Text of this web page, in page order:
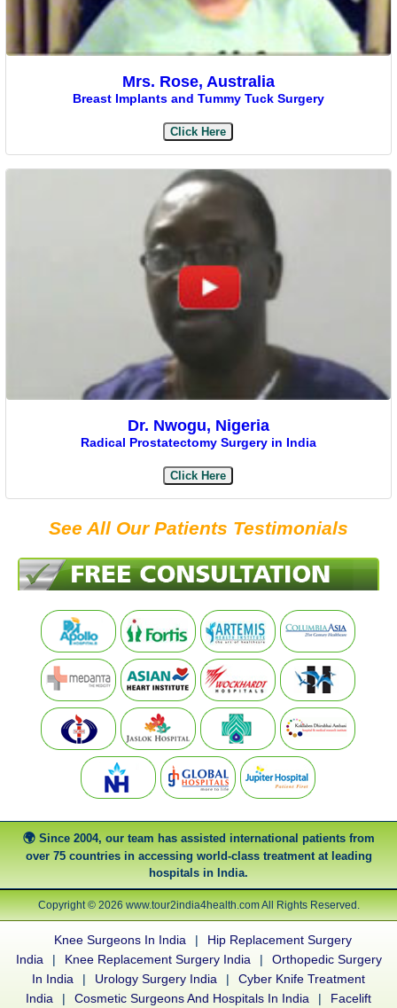
Mrs. Rose, Australia
Breast Implants and Tummy Tuck Surgery
Click Here
Dr. Nwogu, Nigeria
Radical Prostatectomy Surgery in India
Click Here
See All Our Patients Testimonials
Since 2004, our team has assisted international patients from
over 75 countries in accessing world-class treatment at leading
hospitals in India.
Copyright © 2026 www.tour2india4health.com All Rights Reserved.
Knee Surgeons In India |
Hip Replacement Surgery
India
| Knee Replacement Surgery India |
Orthopedic Surgery
In India
| Urology Surgery India |
Cyber Knife Treatment
India
| Cosmetic Surgeons And Hospitals In India | Facelift